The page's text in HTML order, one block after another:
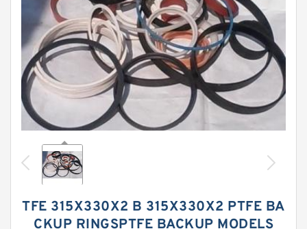
TFE 315X330X2 B 315X330X2 PTFE BA
CKUP RINGSPTFE BACKUP MODELS